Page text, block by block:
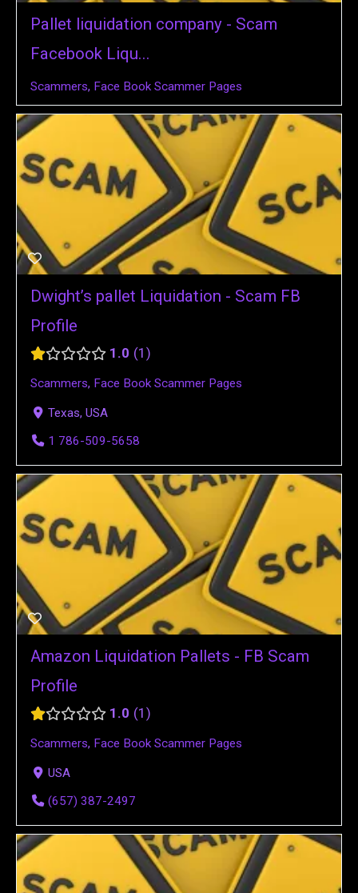
Pallet liquidation company - Scam
Facebook Liqu...
Scammers, Face Book Scammer Pages
Dwight’s pallet Liquidation - Scam FB
Profile
1.0 1
Scammers, Face Book Scammer Pages
Texas, USA
1 786-509-5658
Amazon Liquidation Pallets - FB Scam
Profile
1.0 1
Scammers, Face Book Scammer Pages
USA
(657) 387-2497